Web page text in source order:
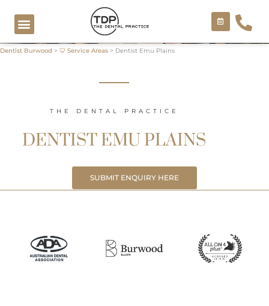
content
Dentist Burwood > 🦷 Service Areas > Dentist Emu Plains
THE DENTAL PRACTICE
DENTIST EMU PLAINS
SUBMIT ENQUIRY HERE